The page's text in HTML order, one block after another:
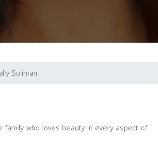
Soliman
who loves beauty in every aspect of